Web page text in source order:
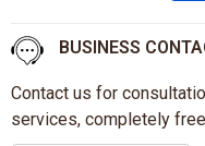
BUSINESS
Contact us for
services, completely